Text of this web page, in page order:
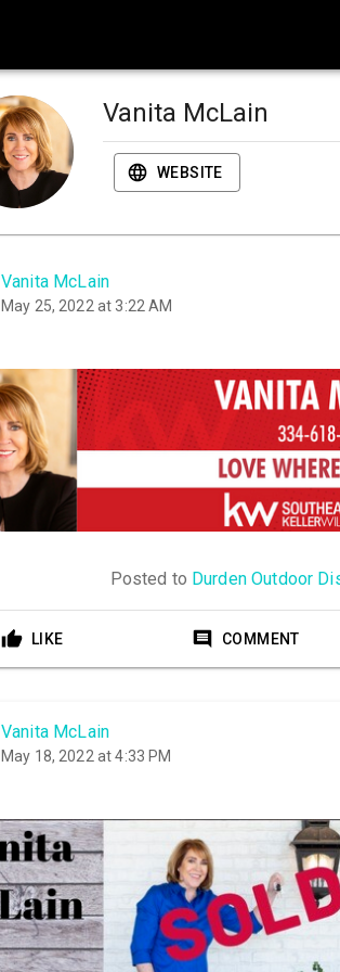
Vanita McLain
WEBSITE
Vanita McLain
May 25, 2022 at 3:22 AM
Posted to Durden Outdoor
LIKE COMMENT
Vanita McLain
May 18, 2022 at 4:33 PM